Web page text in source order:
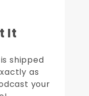
It
shipped
as
your